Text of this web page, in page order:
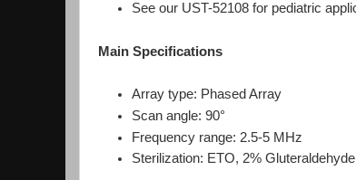
See our UST-52108 for pediatric
Main Specifications
Array type: Phased Array
Scan angle: 90°
Frequency range: 2.5-5 MHz
Sterilization: ETO, 2%